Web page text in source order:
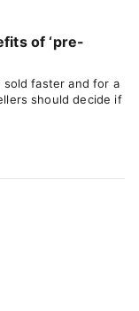
of ‘pre-
sold faster and for a
should decide if